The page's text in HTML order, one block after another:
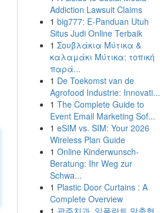
Addiction Lawsuit Claims
1 big777: E-Panduan Utuh
Situs Judi Online Terbaik
1 Σουβλάκια Μύτικα &
καλαμάκι Μύτικα: τοπική
παρά...
1 De Toekomst van de
Agrofood Industrie: Innovati...
1 The Complete Guide to
Event Email Marketing Sof...
1 eSIM vs. SIM: Your 2026
Wireless Plan Guide
1 Online Kinderwunsch-
Beratung: Ihr Weg zur
Schwa...
1 Plastic Door Curtains : A
Complete Overview
1 광주치과, 임플란트 맞춤형